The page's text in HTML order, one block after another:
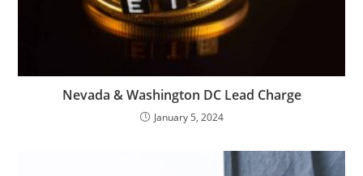
Nevada & Washington DC Lead Charge
January 5, 2024